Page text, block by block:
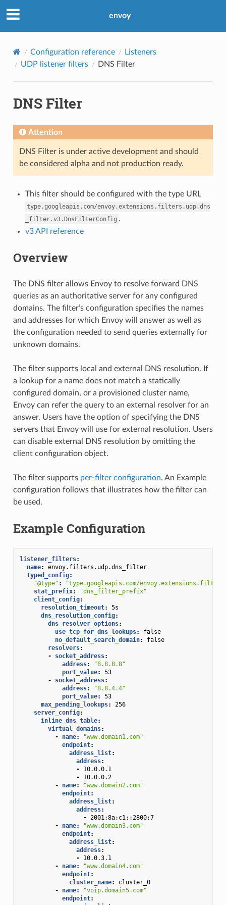
envoy
Configuration reference
Listeners
UDP listener filters
DNS Filter
DNS Filter
Attention
DNS Filter is under active development and should
be considered alpha and not production ready.
This filter should be configured with the type URL
type.googleapis.com/envoy.extensions.filters.udp.dns
_filter.v3.DnsFilterConfig .
v3 API reference
Overview
The DNS filter allows Envoy to resolve forward DNS
queries as an authoritative server for any configured
domains. The filter’s configuration specifies the names
and addresses for which Envoy will answer as well as
the configuration needed to send queries externally for
unknown domains.
The filter supports local and external DNS resolution. If
a lookup for a name does not match a statically
configured domain, or a provisioned cluster name,
Envoy can refer the query to an external resolver for an
answer. Users have the option of specifying the DNS
servers that Envoy will use for external resolution. Users
can disable external DNS resolution by omitting the
client configuration object.
The filter supports per-filter configuration. An Example
configuration follows that illustrates how the filter can
be used.
Example Configuration
listener_filters:
name:
envoy.filters.udp.dns_filter
typed_config:
"@type" :
"type.googleapis.com/
stat_prefix:
"dns_filter_prefix"
client_config:
resolution_timeout:
5s
dns_resolution_config:
dns_resolver_options:
use_tcp_for_dns_lookups:
false
no_default_search_domain:
false
resolvers:
-
socket_address:
address:
"8.8.8.8"
port_value:
53
-
socket_address:
address:
"8.8.4.4"
port_value:
53
max_pending_lookups:
256
server_config:
inline_dns_table:
virtual_domains:
-
name:
"www.domain1.com"
endpoint:
address_list:
address:
-
10.0.0.1
-
10.0.0.2
-
name:
"www.domain2.com"
endpoint:
address_list:
address:
- 2001:8a:c1::2800:7
-
name:
"www.domain3.com"
endpoint:
address_list:
address:
-
10.0.3.1
-
name:
"www.domain4.com"
endpoint:
cluster_name:
cluster_0
-
name:
"voip.domain5.com"
endpoint: